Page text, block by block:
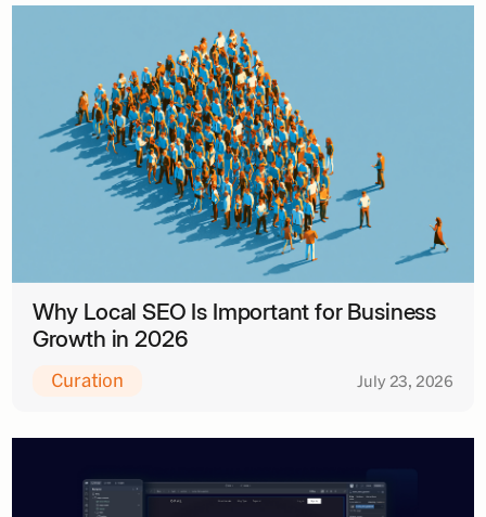
Why Local SEO Is Important for Business
Growth in 2026
Curation July 23, 2026